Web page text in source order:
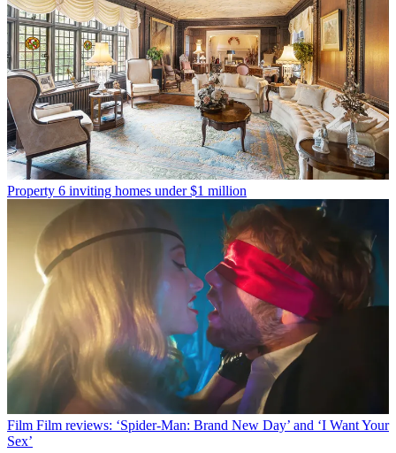
Property 6 inviting homes under $1 million
Film Film reviews: ‘Spider-Man: Brand New Day’ and ‘I Want Your
Sex’